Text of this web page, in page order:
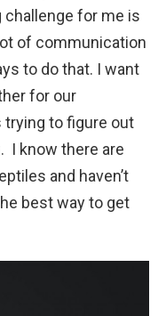
challenge for me is
of communication
to do that. I want
for our
to figure out
I know there are
and haven’t
best way to get